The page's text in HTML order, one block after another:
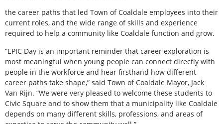
the career paths that led Town of Coaldale employees into their
current roles, and the wide range of skills and experience
required to help a community like Coaldale function and grow.
“EPIC Day is an important reminder that career exploration is
most meaningful when young people can connect directly with
people in the workforce and hear firsthand how different
career paths take shape,” said Town of Coaldale Mayor, Jack
Van Rijn. “We were very pleased to welcome these students to
Civic Square and to show them that a municipality like Coaldale
depends on many different skills, professions, and areas of